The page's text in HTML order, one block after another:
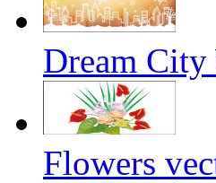
Dream
Flowers